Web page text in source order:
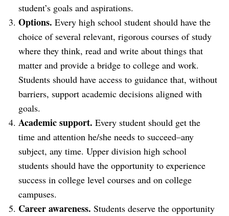
student’s goals and aspirations.
Options. Every high school student should have the
choice of several relevant, rigorous courses of study
where they think, read and write about things that
matter and provide a bridge to college and work.
Students should have access to guidance that, without
barriers, support academic decisions aligned with
goals.
Academic support. Every student should get the
time and attention he/she needs to succeed–any
subject, any time. Upper division high school
students should have the opportunity to experience
success in college level courses and on college
campuses.
Career awareness. Students deserve the opportunity